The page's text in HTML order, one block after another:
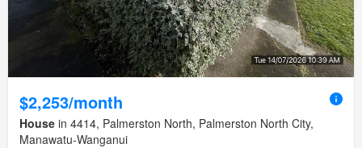
$2,253/month
House in 4414, Palmerston North, Palmerston North City,
Manawatu-Wanganui